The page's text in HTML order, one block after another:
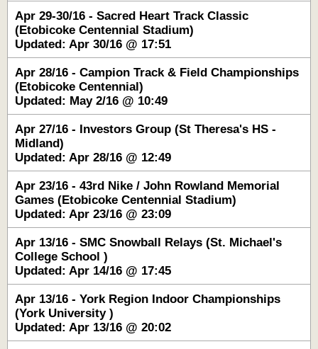
Apr 29-30/16 - Sacred Heart Track Classic
(Etobicoke Centennial Stadium)
Updated: Apr 30/16 @ 17:51
Apr 28/16 - Campion Track & Field Championships
(Etobicoke Centennial)
Updated: May 2/16 @ 10:49
Apr 27/16 - Investors Group (St Theresa's HS -
Midland)
Updated: Apr 28/16 @ 12:49
Apr 23/16 - 43rd Nike / John Rowland Memorial
Games (Etobicoke Centennial Stadium)
Updated: Apr 23/16 @ 23:09
Apr 13/16 - SMC Snowball Relays (St. Michael's
College School )
Updated: Apr 14/16 @ 17:45
Apr 13/16 - York Region Indoor Championships
(York University )
Updated: Apr 13/16 @ 20:02